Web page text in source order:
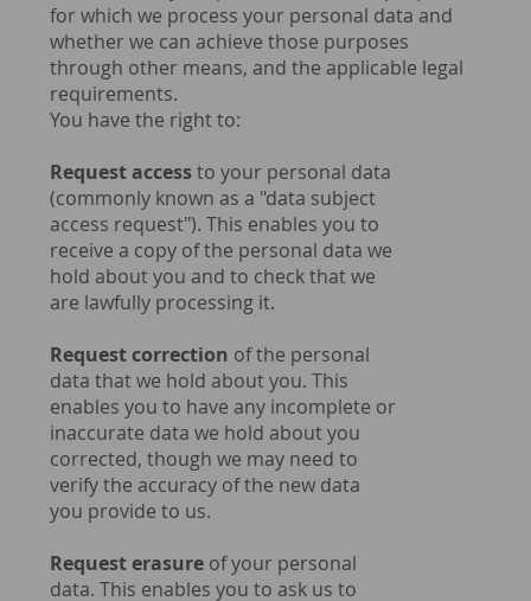
for which we process your personal data and
whether we can achieve those purposes
through other means, and the applicable legal
requirements.
You have the right to:
Request accessto your personal data
(commonly known as a "data subject
access request"). This enables you to
receive a copy of the personal data we
hold about you and to check that we
are lawfully processing it.
Request correction of the personal
data that we hold about you. This
enables you to have any incomplete or
inaccurate data we hold about you
corrected, though we may need to
verify the accuracy of the new data
you provide to us.
Request erasure of your personal
data. This enables you to ask us to